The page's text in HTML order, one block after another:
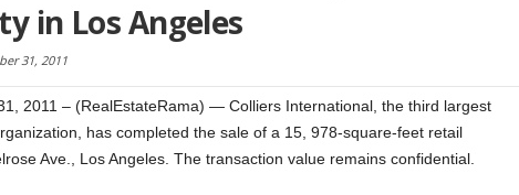
in Los Angeles
31, 2011
2011 – (RealEstateRama) — Colliers International, the third largest
has completed the sale of a 15, 978-square-feet retail
Ave., Los Angeles. The transaction value remains confidential.